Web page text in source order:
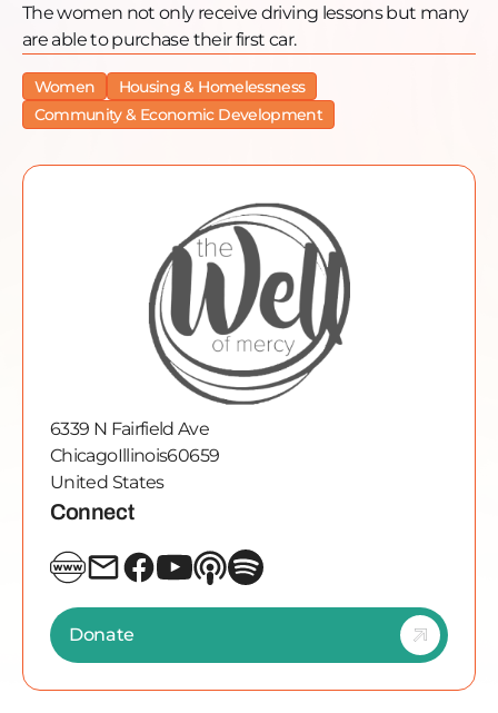
The women not only receive driving lessons but many
are able to purchase their first car.
Women
Housing & Homelessness
Community & Economic Development
6339 N Fairfield Ave
ChicagoIllinois60659
United States
Connect
Donate